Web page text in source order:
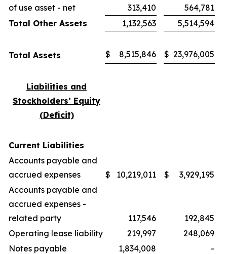
of use asset - net
313,410
564,781
Total Other Assets
1,132,563 5,514,594
Total Assets $ 8,515,846 $ 23,976,005
Liabilities and
Stockholders’ Equity
(Deficit)
Current Liabilities
Accounts payable and
accrued expenses
$ 10,219,011 $
3,929,195
Accounts payable and
accrued expenses -
related party
117,546
192,845
Operating lease liability
219,997
248,069
Notes payable
1,834,008
-